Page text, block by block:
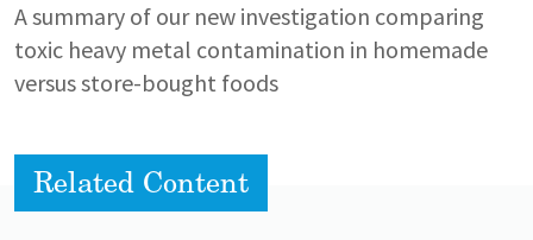
A summary of our new investigation comparing
toxic heavy metal contamination in homemade
versus store-bought foods
Related Content